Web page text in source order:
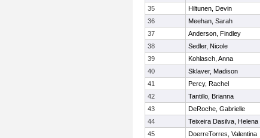
35
Hiltunen, Devin
36
Meehan, Sarah
37
Anderson, Findley
38
Sedler, Nicole
39
Kohlasch, Anna
40
Sklaver, Madison
41
Percy, Rachel
42
Tantillo, Brianna
43
DeRoche, Gabrielle
44
Teixeira Dasilva, Helena
45
DoerreTorres, Valentina